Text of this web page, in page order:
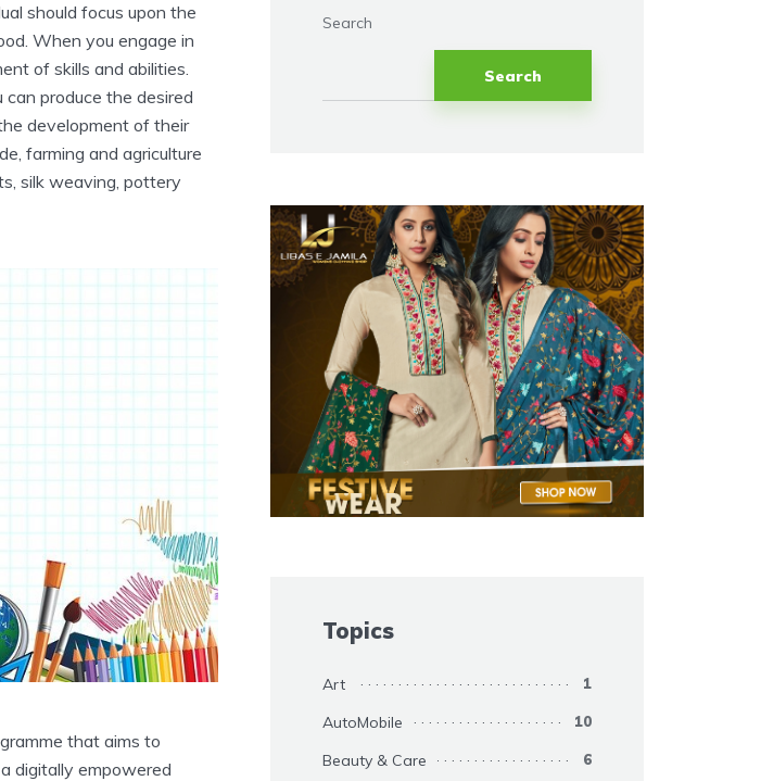
should focus upon the
When you engage in
of skills and abilities.
produce the desired
development of their
farming and agriculture
silk weaving, pottery
that aims to
digitally empowered
Search
Search
Topics
Art 1
AutoMobile 10
Beauty & Care 6